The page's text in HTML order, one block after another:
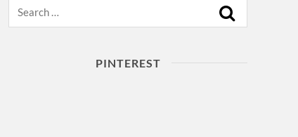
PINTEREST